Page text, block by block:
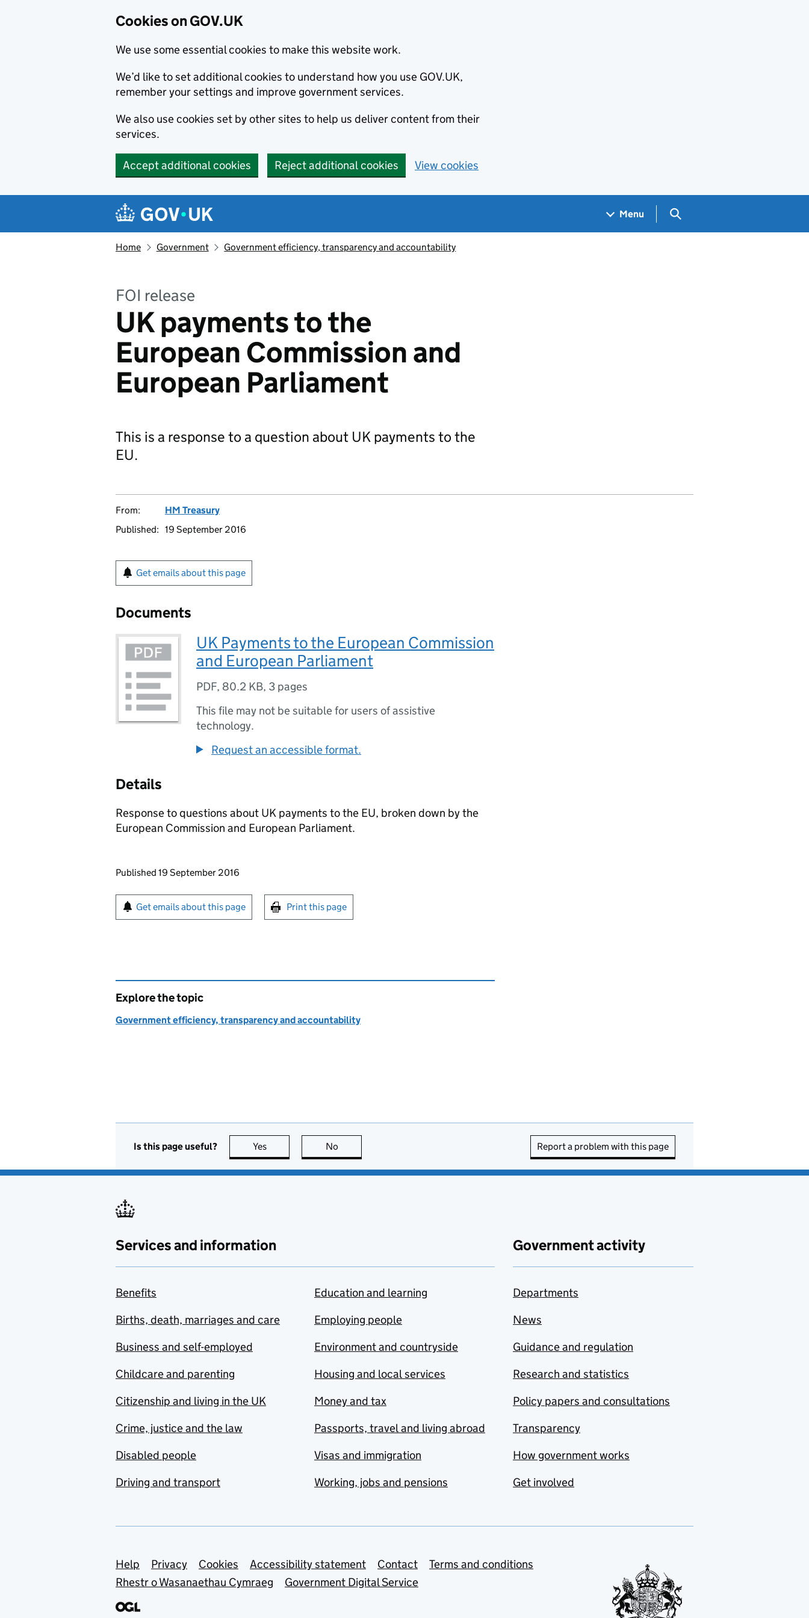
Cookies on GOV.UK
We use some essential cookies to make this website work.
We’d like to set additional cookies to understand how you use GOV.UK,
remember your settings and improve government services.
We also use cookies set by other sites to help us deliver content from their
services.
Accept additional cookies Reject additional cookies View cookies
Navigation menu
Menu Search GOV.UK
Home Government Government efficiency, transparency and accountability
FOI release
UK payments to the
European Commission and
European Parliament
This is a response to a question about UK payments to the
EU.
From:
HM Treasury
Published: 19 September 2016
Get emails about this page
Documents
UK Payments to the European Commission
and European Parliament
PDF, 80.2 KB, 3 pages
This file may not be suitable for users of assistive
technology.
Request an accessible format.
Details
Response to questions about UK payments to the EU, broken down by the
European Commission and European Parliament.
Updates to this page
Published 19 September 2016
Sign up for emails or print this page
Get emails about this page Print this page
Explore the topic
Government efficiency, transparency and accountability
Is this page useful? Yes this page is useful
No Report a problem with this page
Services and information
Benefits
Births, death, marriages and care
Business and self-employed
Childcare and parenting
Citizenship and living in the UK
Crime, justice and the law
Disabled people
Driving and transport
Education and learning
Employing people
Environment and countryside
Housing and local services
Money and tax
Passports, travel and living abroad
Visas and immigration
Working, jobs and pensions
Government activity
Departments
News
Guidance and regulation
Research and statistics
Policy papers and consultations
Transparency
How government works
Get involved
Support links
Help Privacy Cookies Accessibility statement Contact
Terms and conditions
Rhestr o Wasanaethau Cymraeg
Government Digital Service